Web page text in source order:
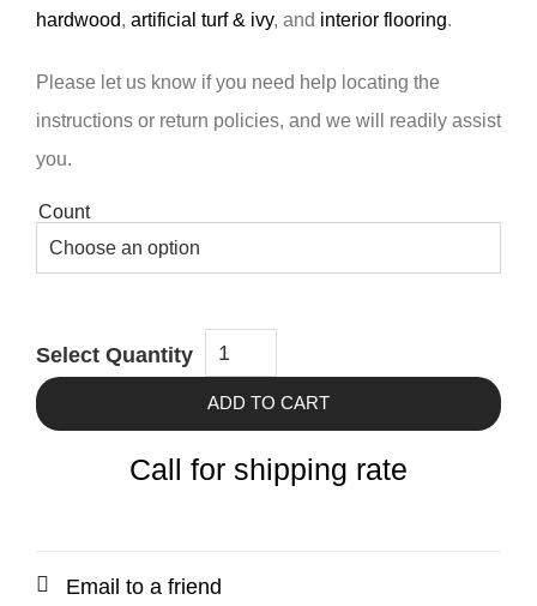
hardwood, artificial turf & ivy, and interior flooring.
Please let us know if you need help locating the
instructions or return policies, and we will readily assist
you.
Count
Select Quantity
Deck
Cable
Rail
Heritage
Series
WiseRail
quantity
ADD TO CART
Call for shipping rate
Email to a friend